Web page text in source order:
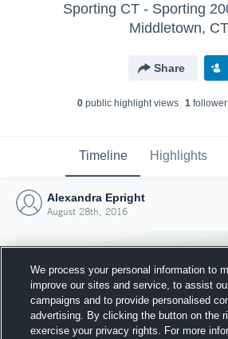
Sporting CT - Sporting
Middletown, CT
Share
0public highlight views 1follower
Timeline Highlights
Alexandra Epright
August 28th, 2016
We process your personal information to
improve our sites and service, to assist
campaigns and to provide personalised
advertising. By clicking the button on the
exercise your privacy rights. For more